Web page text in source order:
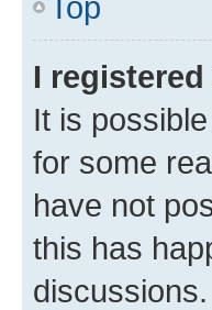
I
It is
for some
have not
this has
discussions.